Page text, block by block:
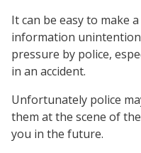
It can be easy to make
information
pressure by police,
in an accident.
Unfortunately police
them at the scene of
you in the future.